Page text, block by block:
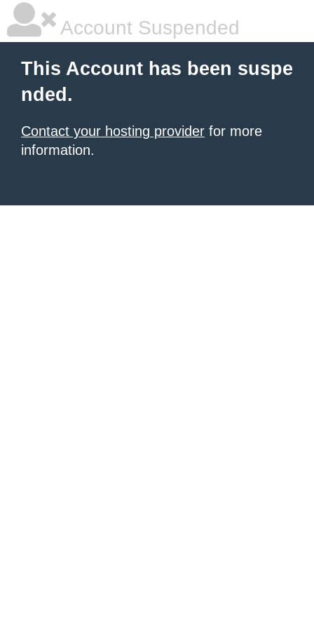
Account Suspended
This Account has been suspe
nded.
Contact your hosting provider for more
information.